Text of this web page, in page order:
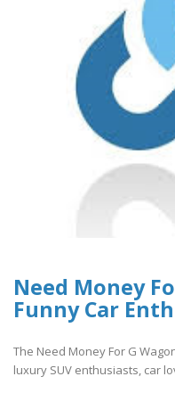
Need Money
Funny Car
The Need Money For G
luxury SUV enthusiasts, car